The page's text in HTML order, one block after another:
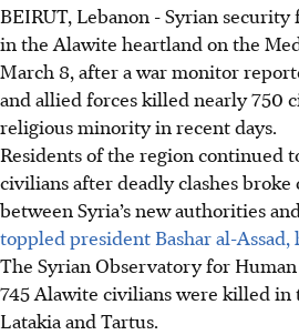
BEIRUT, Lebanon - Syrian
in the Alawite heartland on the
March 8, after a war monitor
and allied forces killed nearly 750
religious minority in recent days.
Residents of the region continued
civilians after deadly clashes broke
between Syria’s new authorities
toppled president Bashar al-
The Syrian Observatory for
745 Alawite civilians were killed in
Latakia and Tartus.